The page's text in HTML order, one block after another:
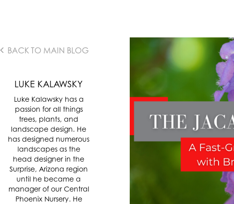
BACK TO MAIN BLOG
LUKE KALAWSKY
Luke Kalawsky has a
passion for all things
trees, plants, and
landscape design. He
has designed numerous
landscapes as the
head designer in the
Surprise, Arizona region
until he became a
manager of our Central
Phoenix Nursery. He